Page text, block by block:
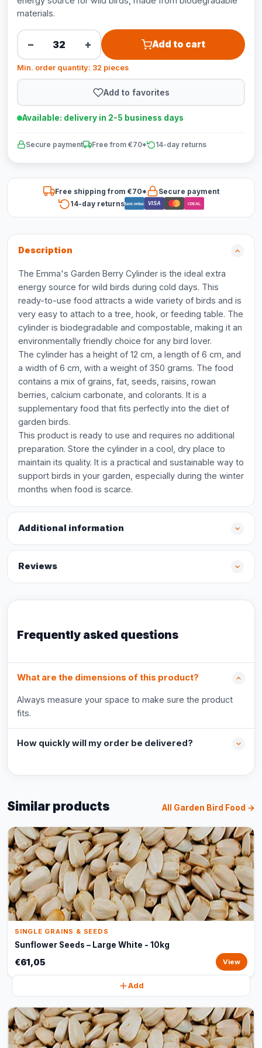
materials.
− + Add to cart
Min. order quantity: 32 pieces
Add to favorites
Available: delivery in 2-5 business days
Secure payment Free from €70* 14-day returns
Free shipping from €70*
Secure payment
14-day returnsBancontact VISA iDEAL
Description
The Emma's Garden Berry Cylinder is the ideal extra
energy source for wild birds during cold days. This
ready-to-use food attracts a wide variety of birds and is
very easy to attach to a tree, hook, or feeding table. The
cylinder is biodegradable and compostable, making it an
environmentally friendly choice for any bird lover.
The cylinder has a height of 12 cm, a length of 6 cm, and
a width of 6 cm, with a weight of 350 grams. The food
contains a mix of grains, fat, seeds, raisins, rowan
berries, calcium carbonate, and colorants. It is a
supplementary food that fits perfectly into the diet of
garden birds.
This product is ready to use and requires no additional
preparation. Store the cylinder in a cool, dry place to
maintain its quality. It is a practical and sustainable way to
support birds in your garden, especially during the winter
months when food is scarce.
Additional information
Reviews
Frequently asked questions
What are the dimensions of this product?
Always measure your space to make sure the product
fits.
How quickly will my order be delivered?
Similar products All Garden Bird Food →
SINGLE GRAINS & SEEDS
Sunflower Seeds – Large White - 10kg
€61,05 View
Add